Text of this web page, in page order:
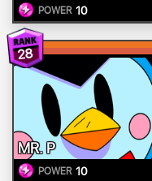
POWER 10
28
MR. P
POWER 10